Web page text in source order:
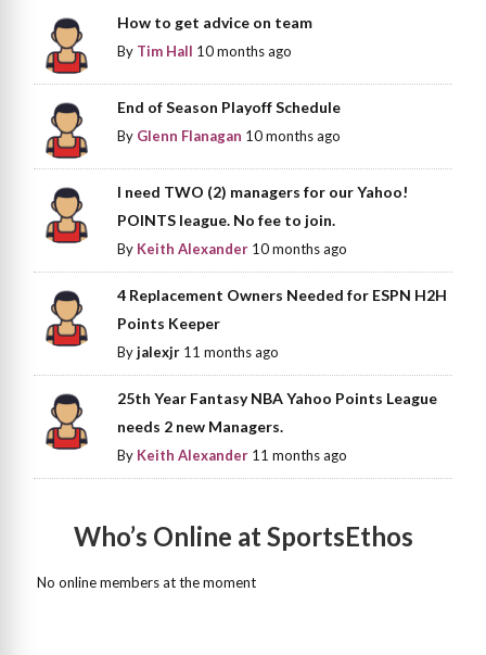
How to get advice on team
By Tim Hall 10 months ago
End of Season Playoff Schedule
By Glenn Flanagan 10 months ago
I need TWO (2) managers for our Yahoo!
POINTS league. No fee to join.
By Keith Alexander 10 months ago
4 Replacement Owners Needed for ESPN H2H
Points Keeper
Byjalexjr 11 months ago
25th Year Fantasy NBA Yahoo Points League
needs 2 new Managers.
By Keith Alexander 11 months ago
Who’s Online at SportsEthos
No online members at the moment